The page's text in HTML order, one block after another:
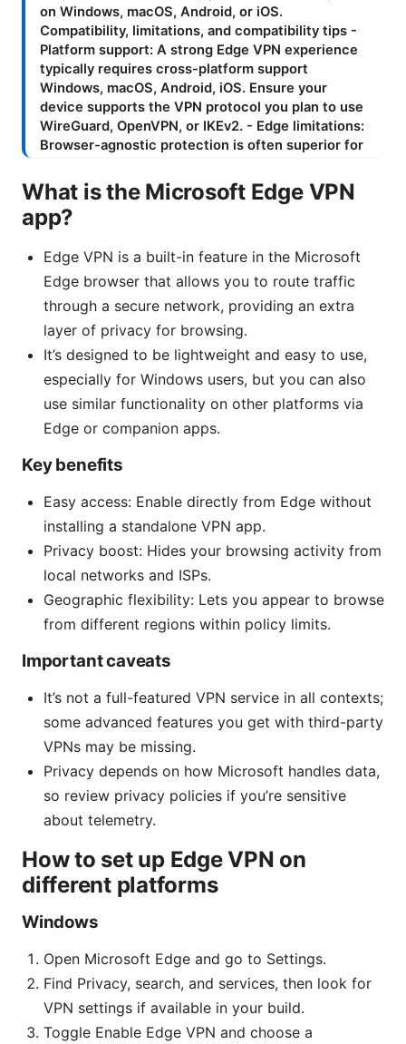
What is the Microsoft Edge VPN
app?
Edge VPN is a built-in feature in the Microsoft
Edge browser that allows you to route traffic
through a secure network, providing an extra
layer of privacy for browsing.
It’s designed to be lightweight and easy to use,
especially for Windows users, but you can also
use similar functionality on other platforms via
Edge or companion apps.
Key benefits
Easy access: Enable directly from Edge without
installing a standalone VPN app.
Privacy boost: Hides your browsing activity from
local networks and ISPs.
Geographic flexibility: Lets you appear to browse
from different regions within policy limits.
Important caveats
It’s not a full-featured VPN service in all contexts;
some advanced features you get with third-party
VPNs may be missing.
Privacy depends on how Microsoft handles data,
so review privacy policies if you’re sensitive
about telemetry.
How to set up Edge VPN on
different platforms
Windows
Open Microsoft Edge and go to Settings.
Find Privacy, search, and services, then look for
VPN settings if available in your build.
Toggle Enable Edge VPN and choose a